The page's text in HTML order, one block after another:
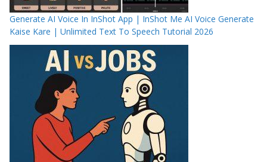
Generate AI Voice In InShot App | InShot Me AI Voice Generate
Kaise Kare | Unlimited Text To Speech Tutorial 2026